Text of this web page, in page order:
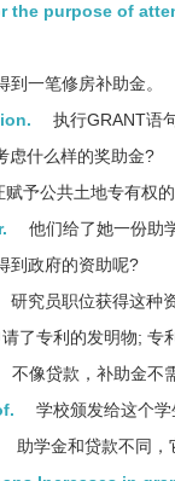
the purpose of
到一笔修房补助金。
执行GRANT语
虑什么样的奖助金?
赋予公共土地专有权
他们给了她一份助
到政府的资助呢?
研究员职位获得这种
了专利的发明物; 专
不像贷款，补助金不
学校颁发给这个学
助学金和贷款不同，